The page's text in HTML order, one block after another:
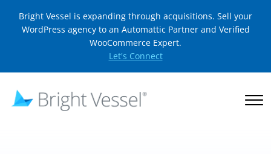
Bright Vessel is expanding through acquisitions. Sell your
WordPress agency to an Automattic Partner and Verified
WooCommerce Expert.
Let's Connect